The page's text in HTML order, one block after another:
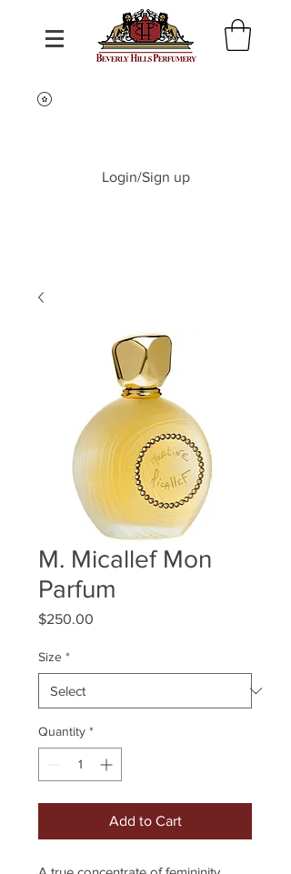
Login/Sign up
M. Micallef Mon
Parfum
$250.00
Size *
Quantity *
Add to Cart